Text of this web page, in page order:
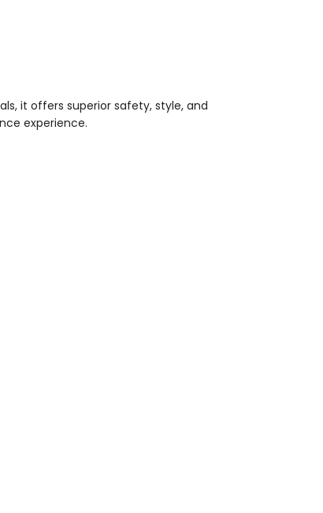
it offers superior safety, style, and
experience.